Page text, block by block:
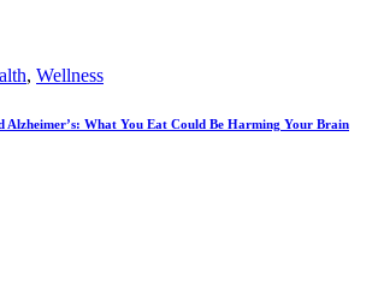
, Wellness
Alzheimer’s: What You Eat Could Be Harming Your Brain